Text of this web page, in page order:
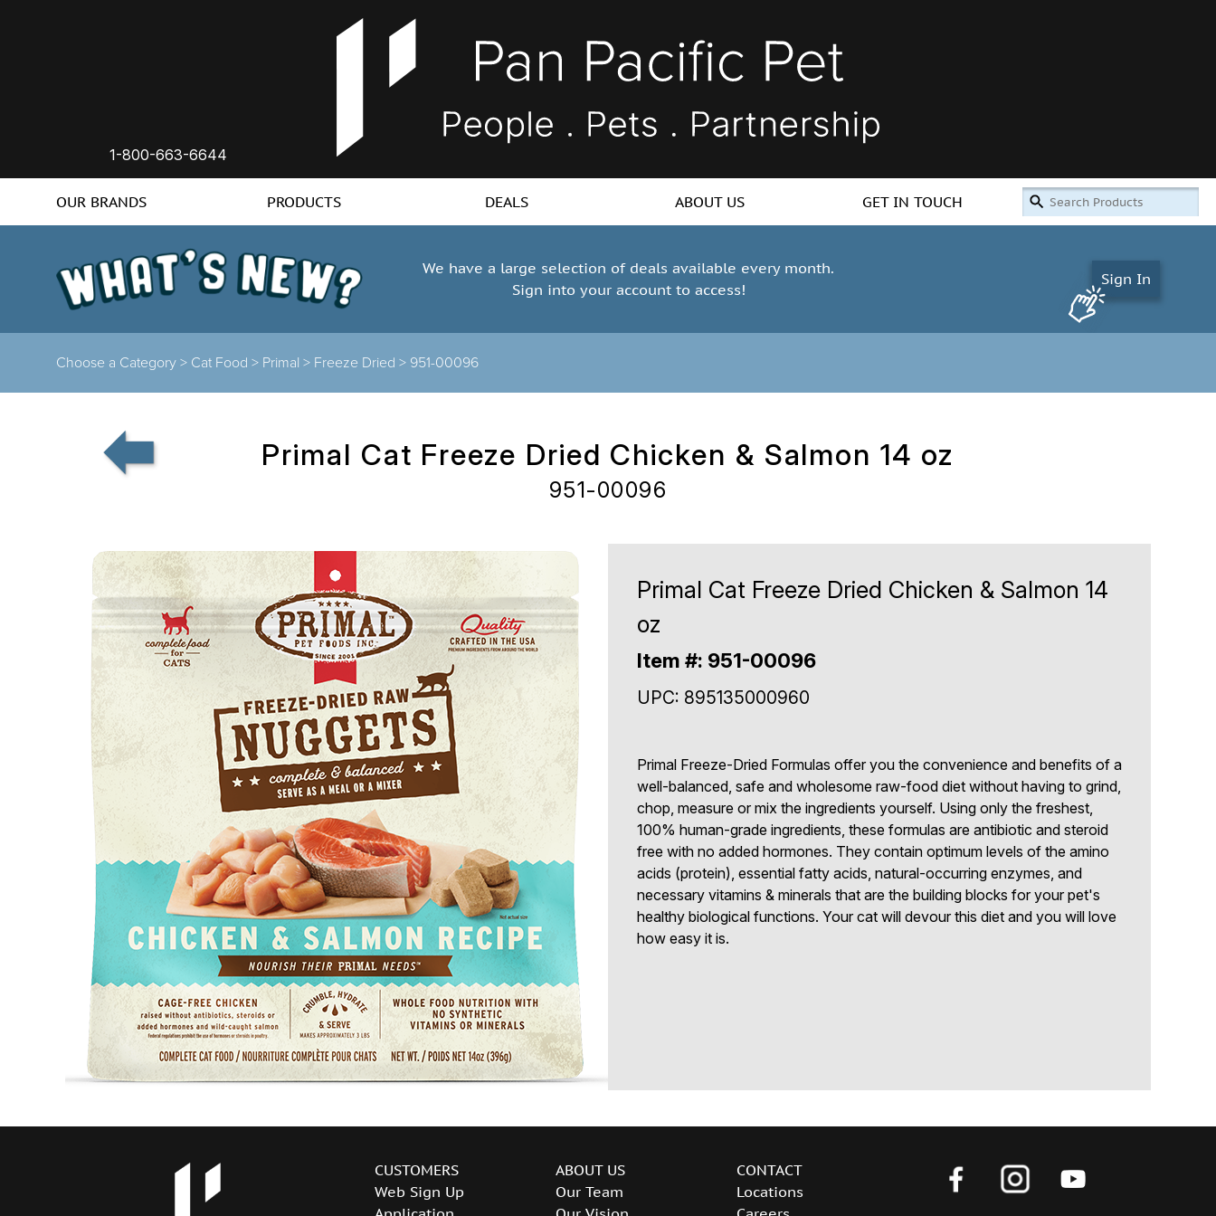
1-800-663-6644
OUR BRANDS PRODUCTS DEALS ABOUT US GET IN TOUCH
We have a large selection of deals available every month.
Sign into your account to access!
Sign In
Choose a Category > Cat Food > Primal > Freeze Dried > 951-00096
Primal Cat Freeze Dried Chicken & Salmon 14 oz
951-00096
Primal Cat Freeze Dried Chicken & Salmon 14
oz
Item #: 951-00096
UPC: 895135000960
Primal Freeze-Dried Formulas offer you the convenience and benefits of a
well-balanced, safe and wholesome raw-food diet without having to grind,
chop, measure or mix the ingredients yourself. Using only the freshest,
100% human-grade ingredients, these formulas are antibiotic and steroid
free with no added hormones. They contain optimum levels of the amino
acids (protein), essential fatty acids, natural-occurring enzymes, and
necessary vitamins & minerals that are the building blocks for your pet's
healthy biological functions. Your cat will devour this diet and you will love
how easy it is.
CUSTOMERS
Web Sign Up
ABOUT US
Our Team
CONTACT
Locations